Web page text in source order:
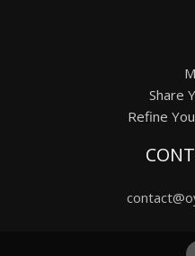
Share
Refine